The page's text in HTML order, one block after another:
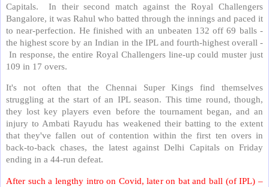
Capitals.
In their second match against the Royal Challengers
Bangalore, it was Rahul who batted through the innings and paced it
to near-perfection. He finished with an unbeaten 132 off 69 balls -
the highest score by an Indian in the IPL and fourth-highest overall -
In response, the entire Royal Challengers line-up could muster just
109 in 17 overs.
It's not often that the Chennai Super Kings find themselves
struggling at the start of an IPL season. This time round, though,
they lost key players even before the tournament began, and an
injury to Ambati Rayudu has weakened their batting to the extent
that they've fallen out of contention within the first ten overs in
back-to-back chases, the latest against Delhi Capitals on Friday
ending in a 44-run defeat.
After such a lengthy intro on Covid, later on bat and ball (of IPL) –